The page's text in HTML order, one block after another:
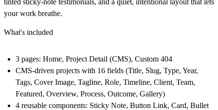
your work breathe.
What's included
3 pages: Home, Project Detail (CMS), Custom 404
CMS-driven projects with 16 fields (Title, Slug, Type, Year,
Tags, Cover Image, Tagline, Role, Timeline, Client, Team,
Featured, Overview, Process, Outcome, Gallery)
4 reusable components: Sticky Note, Button Link, Card, Bullet